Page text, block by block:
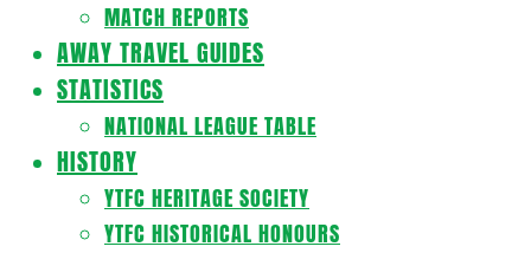
MATCH REPORTS
AWAY TRAVEL GUIDES
STATISTICS
NATIONAL LEAGUE TABLE
HISTORY
YTFC HERITAGE SOCIETY
YTFC HISTORICAL HONOURS